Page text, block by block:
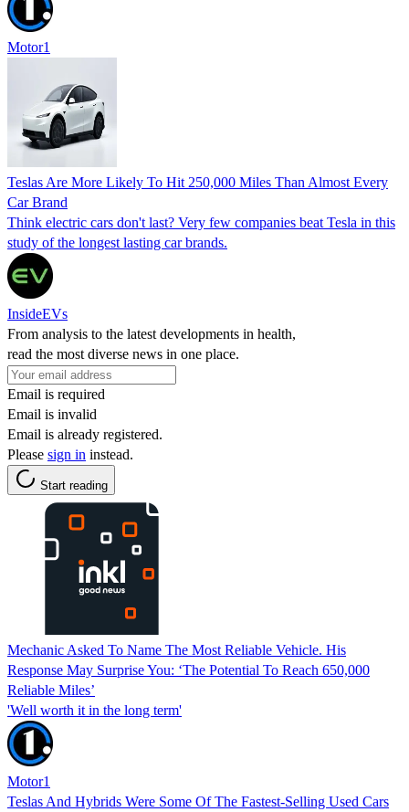
Motor1
Teslas Are More Likely To Hit 250,000 Miles Than Almost Every
Car Brand
Think electric cars don't last? Very few companies beat Tesla in this
study of the longest lasting car brands.
InsideEVs
From analysis to the latest developments in health,
read the most diverse news in one place.
Email is required
Email is invalid
Email is already registered.
Please sign in instead.
Start reading
Mechanic Asked To Name The Most Reliable Vehicle. His
Response May Surprise You: ‘The Potential To Reach 650,000
Reliable Miles’
'Well worth it in the long term'
Motor1
Teslas And Hybrids Were Some Of The Fastest-Selling Used Cars